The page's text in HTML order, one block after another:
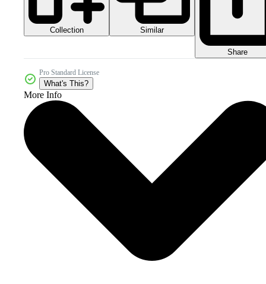
Collection Similar
Share
Pro Standard License
What's This?
More Info